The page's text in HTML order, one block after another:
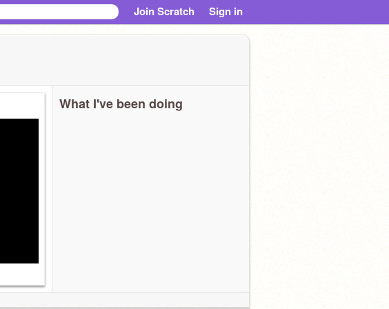
Join Scratch Sign in
What I've been doing